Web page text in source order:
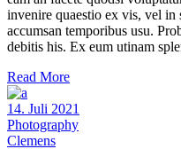
invenire quaestio ex vis, vel in
accumsan temporibus usu.
debitis his. Ex eum utinam
Read More
14. Juli 2021
Photography
Clemens